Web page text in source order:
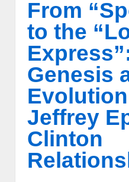
From
to the
Genesis
Jeffrey
Clinton